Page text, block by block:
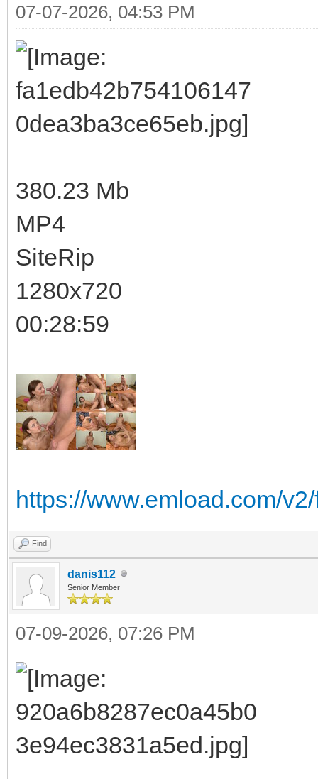
07-07-2026, 04:53 PM
380.23 Mb
MP4
SiteRip
1280x720
00:28:59
https://www.emload.com/
Find
danis112
Senior Member
07-09-2026, 07:26 PM